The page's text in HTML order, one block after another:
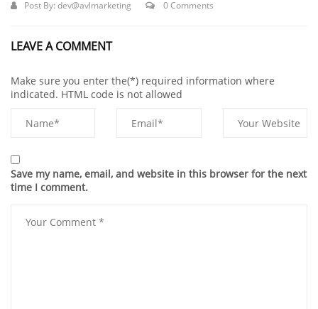
Post By: dev@avlmarketing 0 Comments
LEAVE A COMMENT
Make sure you enter the(*) required information where
indicated. HTML code is not allowed
Save my name, email, and website in this browser for the next
time I comment.